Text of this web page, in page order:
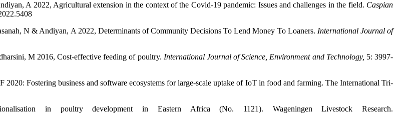
A 2022, Agricultural extension in the context of the Covid-19 pandemic: Issues and challenges in the field. Caspian
N & Andiyan, A 2022, Determinants of Community Decisions To Lend Money To Loaners. International Journal of
M 2016, Cost-effective feeding of poultry. International Journal of Science, Environment and Technology, 5: 3997-
Fostering business and software ecosystems for large-scale uptake of IoT in food and farming. The International Tri-
in poultry development in Eastern Africa (No. 1121). Wageningen Livestock Research.